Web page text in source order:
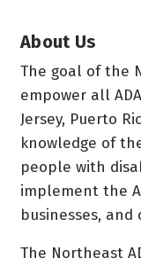
About Us
The goal of the
empower all
Jersey, Puerto
knowledge of
people with
implement the
businesses, and
The Northeast